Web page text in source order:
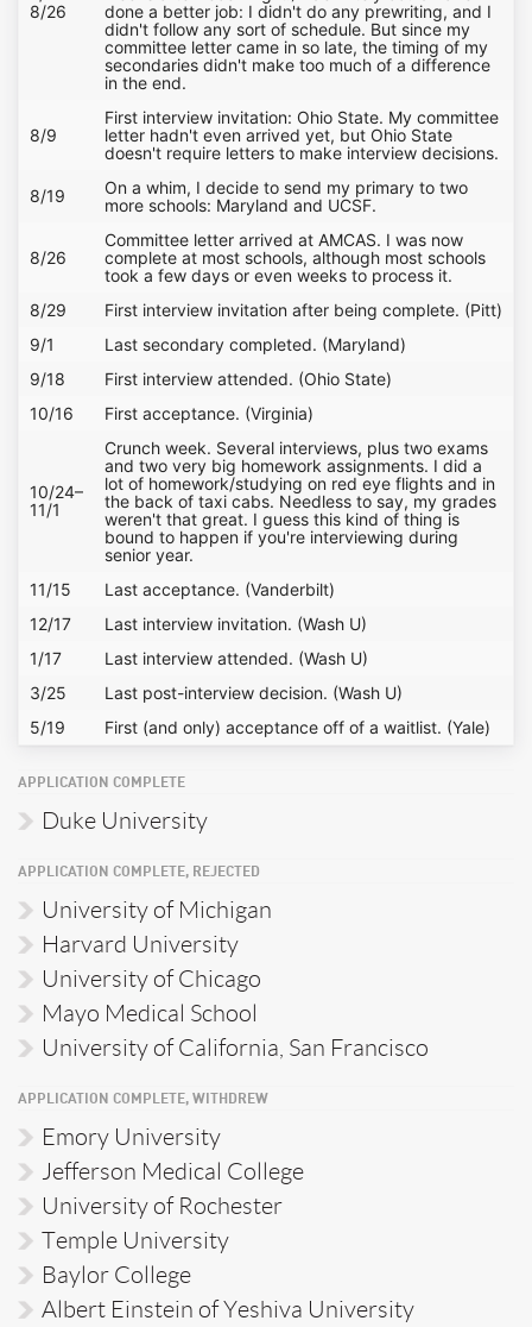
8/26
done a better job: I didn't do any prewriting, and I
didn't follow any sort of schedule. But since my
committee letter came in so late, the timing of my
secondaries didn't make too much of a difference
in the end.
8/9
First interview invitation: Ohio State. My committee
letter hadn't even arrived yet, but Ohio State
doesn't require letters to make interview decisions.
8/19
On a whim, I decide to send my primary to two
more schools: Maryland and UCSF.
8/26
Committee letter arrived at AMCAS. I was now
complete at most schools, although most schools
took a few days or even weeks to process it.
8/29
First interview invitation after being complete. (Pitt)
9/1
Last secondary completed. (Maryland)
9/18
First interview attended. (Ohio State)
10/16
First acceptance. (Virginia)
10/24–
11/1
Crunch week. Several interviews, plus two exams
and two very big homework assignments. I did a
lot of homework/studying on red eye flights and in
the back of taxi cabs. Needless to say, my grades
weren't that great. I guess this kind of thing is
bound to happen if you're interviewing during
senior year.
11/15
Last acceptance. (Vanderbilt)
12/17
Last interview invitation. (Wash U)
1/17
Last interview attended. (Wash U)
3/25
Last post-interview decision. (Wash U)
5/19
First (and only) acceptance off of a waitlist. (Yale)
APPLICATION COMPLETE
Duke University
APPLICATION COMPLETE, REJECTED
University of Michigan
Harvard University
University of Chicago
Mayo Medical School
University of California, San Francisco
APPLICATION COMPLETE, WITHDREW
Emory University
Jefferson Medical College
University of Rochester
Temple University
Baylor College
Albert Einstein of Yeshiva University